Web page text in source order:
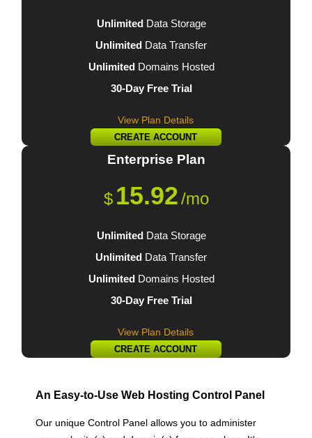
UnlimitedData Storage
Unlimited Data Transfer
UnlimitedDomains Hosted
30-Day Free Trial
View Plan Details
CREATE ACCOUNT
$ 15.92/mo
Enterprise Plan
UnlimitedData Storage
Unlimited Data Transfer
UnlimitedDomains Hosted
30-Day Free Trial
View Plan Details
CREATE ACCOUNT
An Easy-to-Use Web Hosting Control Panel
Our unique Control Panel allows you to administer